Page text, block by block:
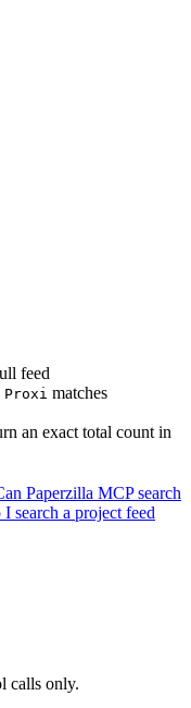
feed
Proxi matches
an exact total count in
Paperzilla MCP search
search a project feed
calls only.